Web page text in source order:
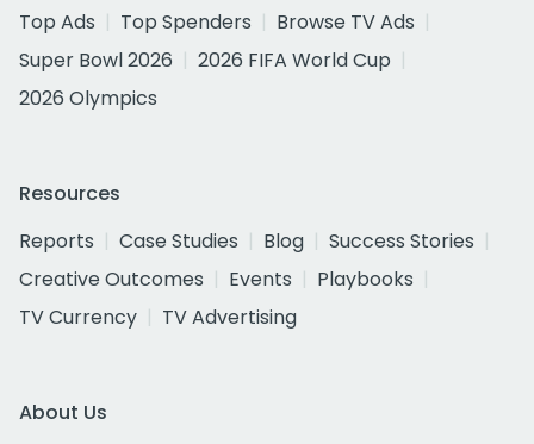
Top Ads
Top Spenders
Browse TV Ads
Super Bowl 2026
2026 FIFA World Cup
2026 Olympics
Resources
Reports
Case Studies Blog
Success Stories
Creative Outcomes
Events
Playbooks
TV Currency
TV Advertising
About Us